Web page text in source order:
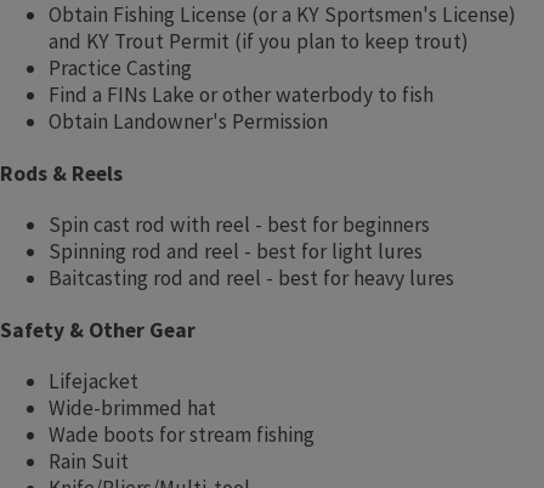
Obtain Fishing License (or a KY Sportsmen's License)
and KY Trout Permit (if you plan to keep trout)
Practice Casting
Find a FINs Lake or other waterbody to fish
Obtain Landowner's Permission
Rods & Reels
Spin cast rod with reel - best for beginners
Spinning rod and reel - best for light lures
Baitcasting rod and reel - best for heavy lures
Safety & Other Gear
Lifejacket
Wide-brimmed hat
Wade boots for stream fishing
Rain Suit